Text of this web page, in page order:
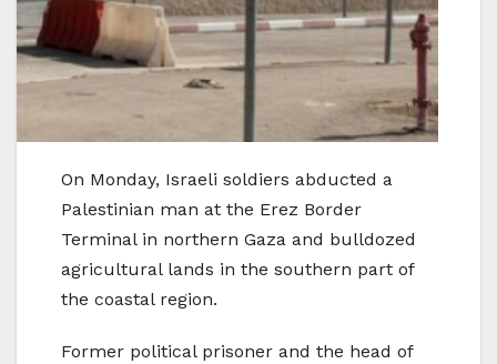
On Monday, Israeli soldiers abducted a
Palestinian man at the Erez Border
Terminal in northern Gaza and bulldozed
agricultural lands in the southern part of
the coastal region.
Former political prisoner and the head of